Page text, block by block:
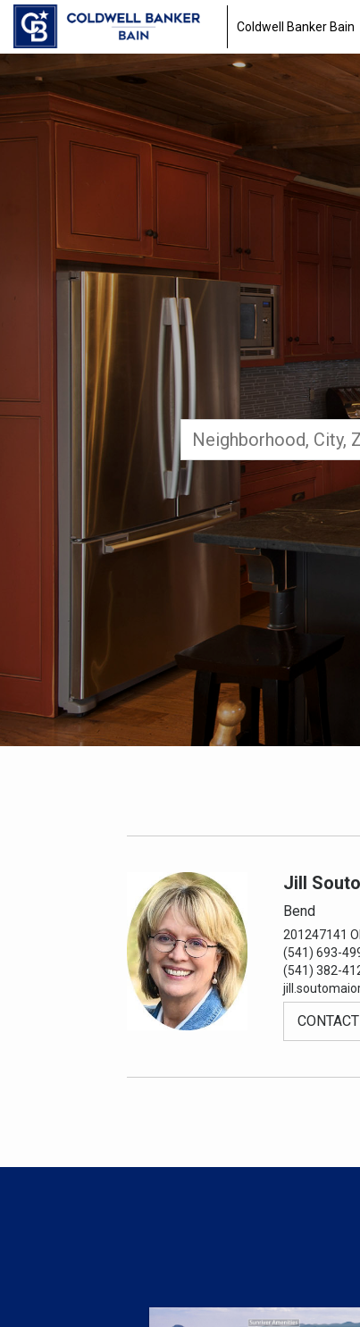
Coldwell Banker Bain
Jill
Bend
201247141
(541) 693-
(541) 382-